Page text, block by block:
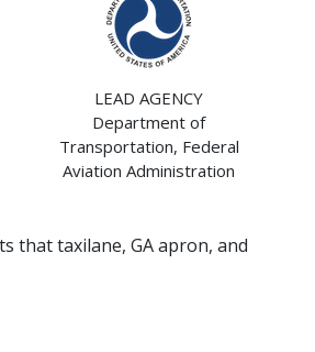
LEAD AGENCY
Department of
Transportation, Federal
Aviation Administration
that taxilane, GA apron, and